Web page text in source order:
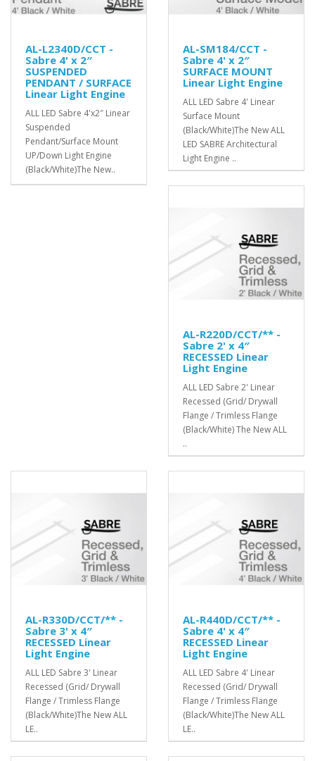
AL-L2340D/CCT -
Sabre 4' x 2″
SUSPENDED
PENDANT / SURFACE
Linear Light Engine
ALL LED Sabre 4'x2″ Linear
Suspended
Pendant/Surface Mount
UP/Down Light Engine
(Black/White)The New..
AL-SM184/CCT -
Sabre 4' x 2″
SURFACE MOUNT
Linear Light Engine
ALL LED Sabre 4' Linear
Surface Mount
(Black/White)The New ALL
LED SABRE Architectural
Light Engine ..
AL-R220D/CCT/** -
Sabre 2' x 4″
RECESSED Linear
Light Engine
ALL LED Sabre 2' Linear
Recessed (Grid/ Drywall
Flange / Trimless Flange
(Black/White) The New ALL
..
AL-R330D/CCT/** -
Sabre 3' x 4″
RECESSED Linear
Light Engine
ALL LED Sabre 3' Linear
Recessed (Grid/ Drywall
Flange / Trimless Flange
(Black/White)The New ALL
LE..
AL-R440D/CCT/** -
Sabre 4' x 4″
RECESSED Linear
Light Engine
ALL LED Sabre 4' Linear
Recessed (Grid/ Drywall
Flange / Trimless Flange
(Black/White)The New ALL
LE..